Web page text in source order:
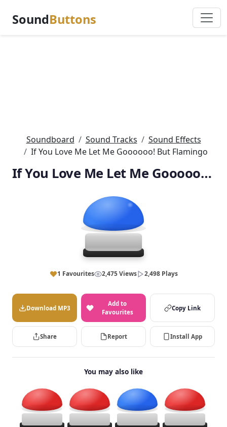
SoundButtons
Soundboard Sound Tracks
Sound Effects
If You Love Me Let Me Goooooo! But Flamingo
If You Love Me Let Me Goooooo! But Flamingo
1 Favourites 2,475 Views 2,498 Plays
Download MP3
Add to
Favourites
Copy Link
Share Report Install App
You may also like